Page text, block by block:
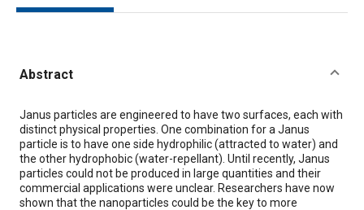
Abstract
Content
Janus particles are engineered to have two surfaces, each with
distinct physical properties. One combination for a Janus
particle is to have one side hydrophilic (attracted to water) and
the other hydrophobic (water-repellant). Until recently, Janus
particles could not be produced in large quantities and their
commercial applications were unclear. Researchers have now
shown that the nanoparticles could be the key to more